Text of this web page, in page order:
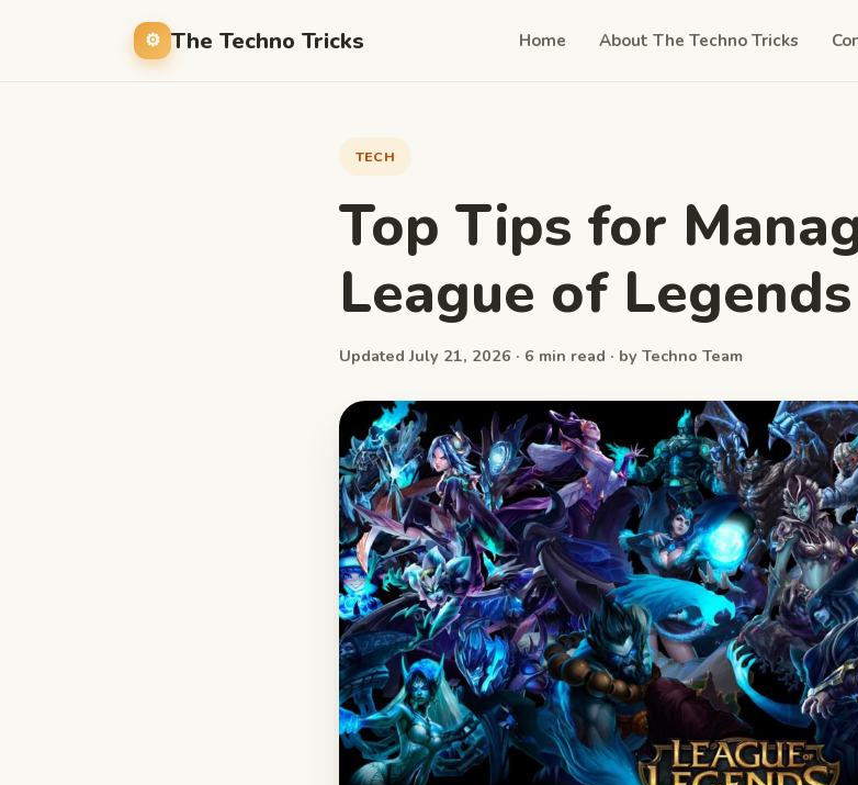
The Techno Tricks Home About The Techno Tricks
TECH
Top Tips for
League of
Updated July 21, 2026 · 6 min read · by Techno Team